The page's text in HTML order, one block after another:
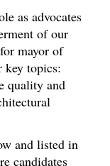
as advocates
of our
mayor of
key topics:
quality and
and listed in
candidates